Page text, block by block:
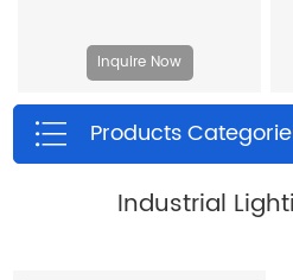
Inquire Now
Products
Industrial